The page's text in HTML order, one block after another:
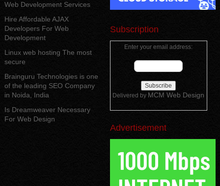
Web Development Services
Hire Affordable AJAX
Developers For Web
Development
Linux web hosting The most
secure
Brainguru Technologies is one
of the leading SEO Company
in Noida, India
Is Dreamweaver Necessary
For Web Design
Subscription
Enter your email address:
Delivered by MCM Web Design
Advertisement